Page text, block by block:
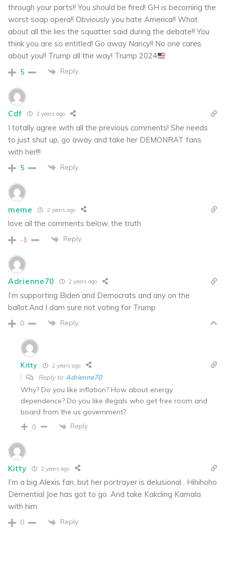
through your parts!! You should be fired! GH is becoming the
worst soap opera!! Obviously you hate America!! What
about all the lies the squatter said during the debate!! You
think you are so entitled! Go away Nancy!! No one cares
about you!! Trump all the way! Trump 2024
5 Reply
Cdf 2 years ago
I totally agree with all the previous comments! She needs
to just shut up, go away and take her DEMONRAT fans
with her!!!
5 Reply
meme 2 years ago
love all the comments below, the truth
-1 Reply
Adrienne70 2 years ago
I’m supporting Biden and Democrats and any on the
ballot.And I dam sure not voting for Trump
0 Reply
Kitty 2 years ago
Reply to Adrienne70
Why? Do you like inflation? How about energy
dependence? Do you like illegals who get free room and
board from the us government?
0 Reply
Kitty 2 years ago
I’m a big Alexis fan, but her portrayer is delusional . Hihihoho
Demential Joe has got to go. And take Kakcling Kamala
with him
0 Reply